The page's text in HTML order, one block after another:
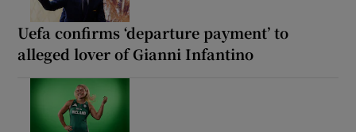
Uefa confirms ‘departure payment’ to
alleged lover of Gianni Infantino